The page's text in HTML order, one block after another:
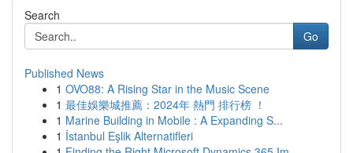
Search
Go
Published News
1 OVO88: A Rising Star in the Music Scene
1 最佳娛樂城推薦：2024年 熱門 排行榜 ！
1 Marine Building in Mobile : A Expanding S...
1 İstanbul Eşlik Alternatifleri